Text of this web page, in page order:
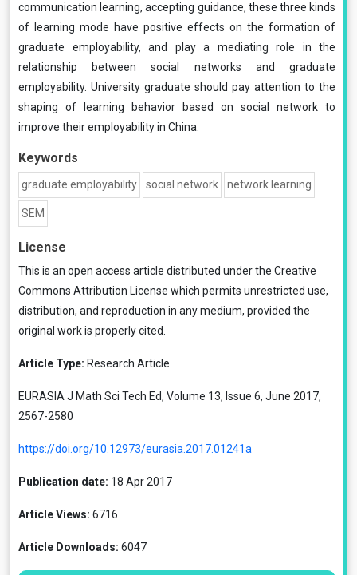
communication learning, accepting guidance, these three kinds
of learning mode have positive effects on the formation of
graduate employability, and play a mediating role in the
relationship between social networks and graduate
employability. University graduate should pay attention to the
shaping of learning behavior based on social network to
improve their employability in China.
Keywords
graduate employability social network network learning
SEM
License
This is an open access article distributed under the Creative
Commons Attribution License which permits unrestricted use,
distribution, and reproduction in any medium, provided the
original work is properly cited.
Article Type: Research Article
EURASIA J Math Sci Tech Ed, Volume 13, Issue 6, June 2017,
2567-2580
https://doi.org/10.12973/eurasia.2017.01241a
Publication date: 18 Apr 2017
Article Views: 6716
Article Downloads: 6047